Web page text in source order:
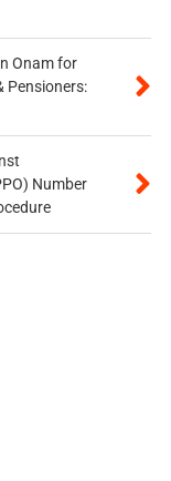
Onam for
Pensioners:
Number